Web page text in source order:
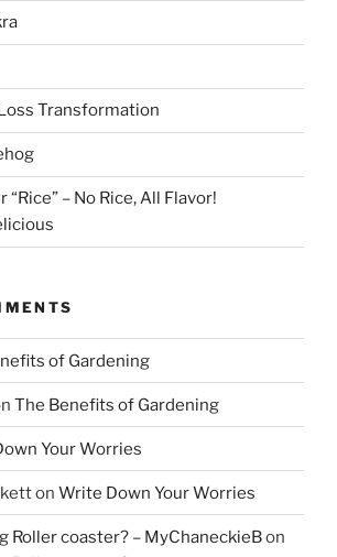
Transformation
– No Rice, All Flavor!
of Gardening
The Benefits of Gardening
Your Worries
on Write Down Your Worries
Roller coaster? – MyChaneckieBon